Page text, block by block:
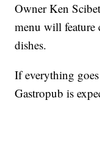
Owner Ken
menu will feature
dishes.
If everything
Gastropub is